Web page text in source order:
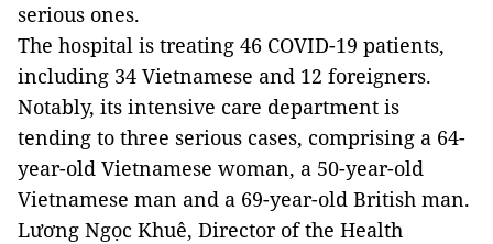
serious ones.
The hospital is treating 46 COVID-19 patients,
including 34 Vietnamese and 12 foreigners.
Notably, its intensive care department is
tending to three serious cases, comprising a 64-
year-old Vietnamese woman, a 50-year-old
Vietnamese man and a 69-year-old British man.
Lương Ngọc Khuê, Director of the Health